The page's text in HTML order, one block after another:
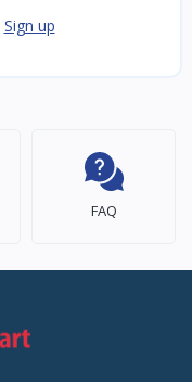
Sign up
FAQ